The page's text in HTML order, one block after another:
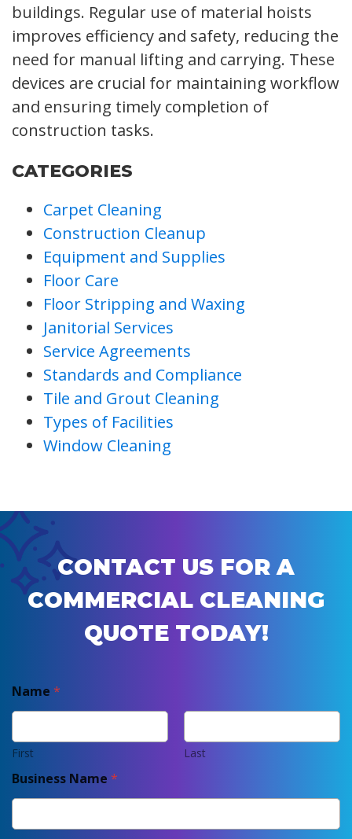
buildings. Regular use of material hoists
improves efficiency and safety, reducing the
need for manual lifting and carrying. These
devices are crucial for maintaining workflow
and ensuring timely completion of
construction tasks.
CATEGORIES
Carpet Cleaning
Construction Cleanup
Equipment and Supplies
Floor Care
Floor Stripping and Waxing
Janitorial Services
Service Agreements
Standards and Compliance
Tile and Grout Cleaning
Types of Facilities
Window Cleaning
CONTACT US FOR A
COMMERCIAL CLEANING
QUOTE TODAY!
Name *
First Last
Business Name *